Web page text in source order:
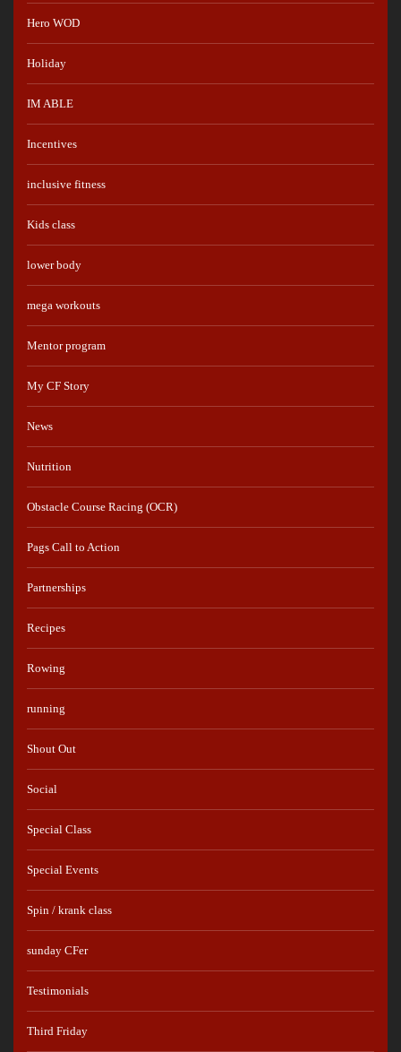
Hero WOD
Holiday
IM ABLE
Incentives
inclusive fitness
Kids class
lower body
mega workouts
Mentor program
My CF Story
News
Nutrition
Obstacle Course Racing (OCR)
Pags Call to Action
Partnerships
Recipes
Rowing
running
Shout Out
Social
Special Class
Special Events
Spin / krank class
sunday CFer
Testimonials
Third Friday